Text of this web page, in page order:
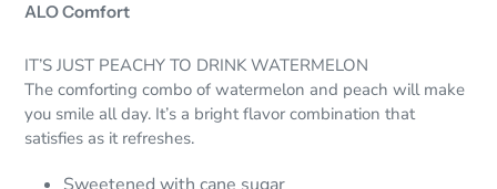
ALO Comfort
IT’S JUST PEACHY TO DRINK WATERMELON
The comforting combo of watermelon and peach will make
you smile all day. It’s a bright flavor combination that
satisfies as it refreshes.